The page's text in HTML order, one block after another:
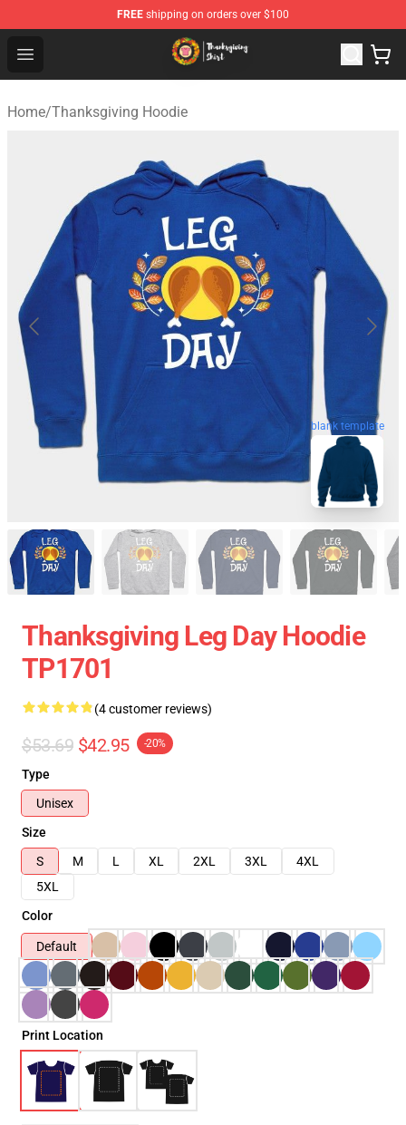
FREE shipping on orders over $100
Open menu
Thanksgiving Shirt Shop - The Best Store of
Home/Thanksgiving Hoodie
blank template
Thanksgiving Leg Day Hoodie
TP1701
(4 customer reviews)
$53.69 $42.95 -20%
Type
Unisex
Size
S
M L XL 2XL 3XL
4XL
5XL
Color
Default
Print Location